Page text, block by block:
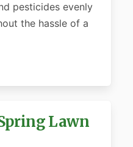
pesticides evenly
the hassle of a
Lawn